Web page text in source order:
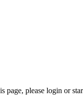
page, please login or